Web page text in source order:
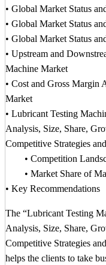
• Global Market Status
• Global Market Status
• Global Market Status
• Upstream and
Machine Market
• Cost and Gross Margin
Market
• Lubricant Testing
Analysis, Size, Share,
Competitive Strategies
• Competition
• Market Share of
• Key Recommendations
The “Lubricant Testing
Analysis, Size, Share,
Competitive Strategies
helps the clients to take